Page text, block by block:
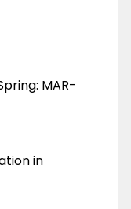
MAR-
in